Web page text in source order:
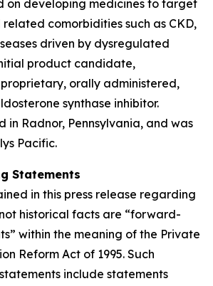
on developing medicines to target
comorbidities such as CKD,
driven by dysregulated
product candidate,
orally administered,
synthase inhibitor.
in Radnor, Pennsylvania, and was
Pacific.
Statements
in this press release regarding
historical facts are “forward-
within the meaning of the Private
Reform Act of 1995. Such
include statements